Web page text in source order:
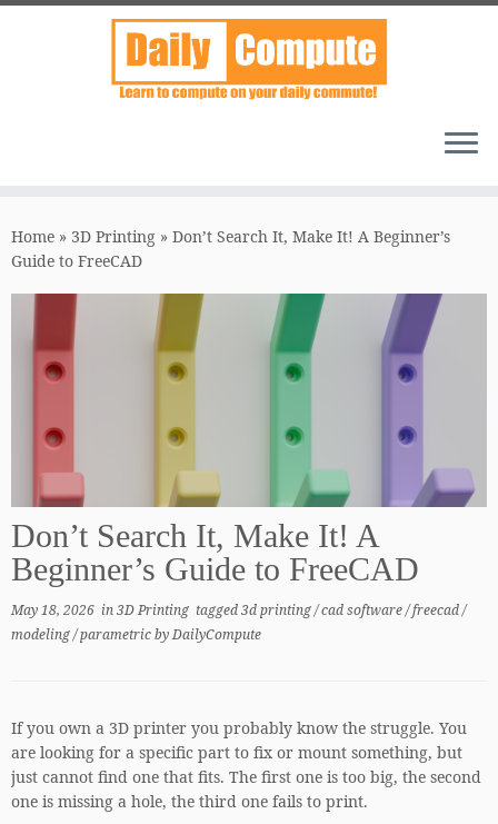
to
content
Home » 3D Printing » Don’t Search It, Make It! A Beginner’s
Guide to FreeCAD
Don’t Search It, Make It! A
Beginner’s Guide to FreeCAD
May 18, 2026 in3D Printing tagged3d printing/cad software/freecad/
modeling/parametricbyDailyCompute
If you own a 3D printer you probably know the struggle. You
are looking for a specific part to fix or mount something, but
just cannot find one that fits. The first one is too big, the second
one is missing a hole, the third one fails to print.